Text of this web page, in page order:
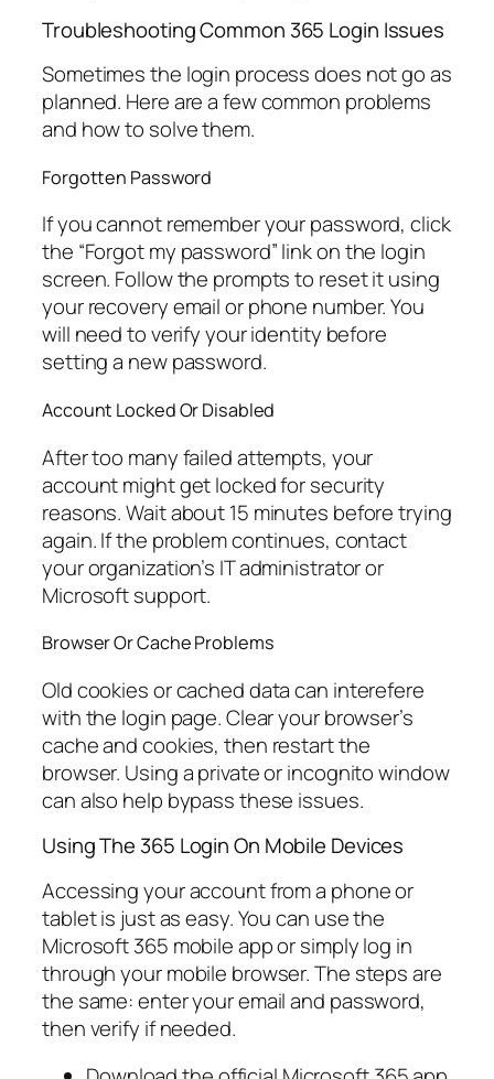
Troubleshooting Common 365 Login Issues
Sometimes the login process does not go as
planned. Here are a few common problems
and how to solve them.
Forgotten Password
If you cannot remember your password, click
the “Forgot my password” link on the login
screen. Follow the prompts to reset it using
your recovery email or phone number. You
will need to verify your identity before
setting a new password.
Account Locked Or Disabled
After too many failed attempts, your
account might get locked for security
reasons. Wait about 15 minutes before trying
again. If the problem continues, contact
your organization’s IT administrator or
Microsoft support.
Browser Or Cache Problems
Old cookies or cached data can interefere
with the login page. Clear your browser’s
cache and cookies, then restart the
browser. Using a private or incognito window
can also help bypass these issues.
Using The 365 Login On Mobile Devices
Accessing your account from a phone or
tablet is just as easy. You can use the
Microsoft 365 mobile app or simply log in
through your mobile browser. The steps are
the same: enter your email and password,
then verify if needed.